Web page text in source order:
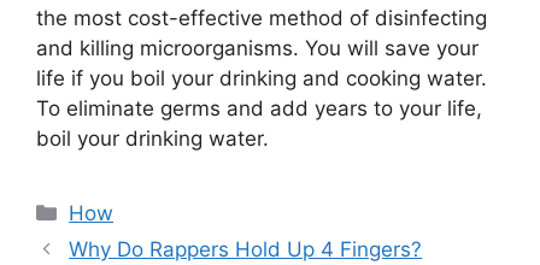
the most cost-effective method of disinfecting
and killing microorganisms. You will save your
life if you boil your drinking and cooking water.
To eliminate germs and add years to your life,
boil your drinking water.
Categories
How
Why Do Rappers Hold Up 4 Fingers?